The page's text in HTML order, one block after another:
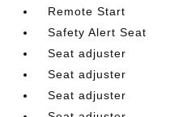
Remote Start
Safety Alert Seat
Seat adjuster
Seat adjuster
Seat adjuster